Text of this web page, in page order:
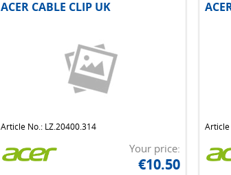
ACER CABLE CLIP UK
Article No.: LZ.20400.314
Your price:
€10.50
Article